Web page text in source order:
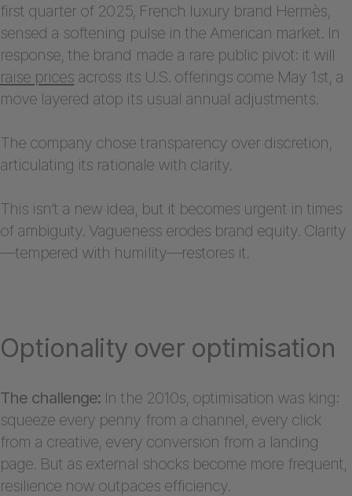
first quarter of 2025, French luxury brand Hermès,
sensed a softening pulse in the American market. In
response, the brand made a rare public pivot: it will
raise prices across its U.S. offerings come May 1st, a
move layered atop its usual annual adjustments.
The company chose transparency over discretion,
articulating its rationale with clarity.
This isn’t a new idea, but it becomes urgent in times
of ambiguity. Vagueness erodes brand equity. Clarity
—tempered with humility—restores it.
Optionality over optimisation
The challenge: In the 2010s, optimisation was king:
squeeze every penny from a channel, every click
from a creative, every conversion from a landing
page. But as external shocks become more frequent,
resilience now outpaces efficiency.